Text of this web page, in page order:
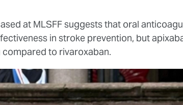
at MLSFF suggests that oral
in stroke prevention, but
to rivaroxaban.